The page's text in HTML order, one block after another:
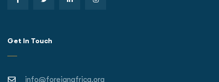
Get In Touch
info@foreignafrica.org